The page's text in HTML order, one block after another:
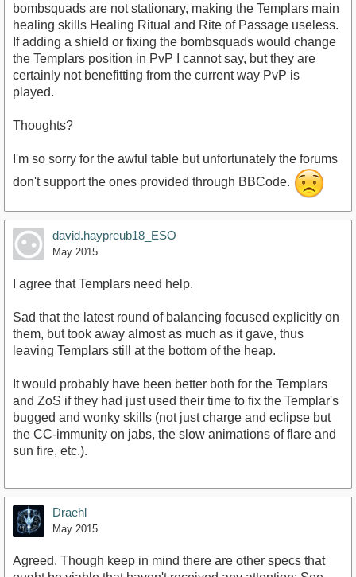
bombsquads are not stationary, making the Templars main
healing skills Healing Ritual and Rite of Passage useless.
If adding a shield or fixing the bombsquads would change
the Templars position in PvP I cannot say, but they are
certainly not benefitting from the current way PvP is
played.
Thoughts?
I'm so sorry for the awful table but unfortunately the forums
don't support the ones provided through BBCode.
david.haypreub18_ESO
May 2015
I agree that Templars need help.
Sad that the latest round of balancing focused explicitly on
them, but took away almost as much as it gave, thus
leaving Templars still at the bottom of the heap.
It would probably have been better both for the Templars
and ZoS if they had just used their time to fix the Templar's
bugged and wonky skills (not just charge and eclipse but
the CC-immunity on jabs, the slow animations of flare and
sun fire, etc.).
Draehl
May 2015
Agreed. Though keep in mind there are other specs that